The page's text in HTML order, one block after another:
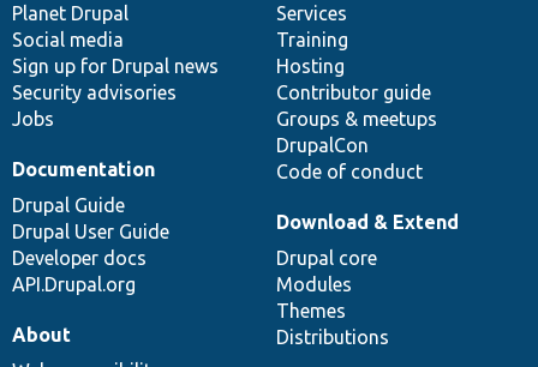
items
Planet Drupal
Social media
Sign up for Drupal news
Security advisories
Jobs
community
Services
Training
Hosting
Contributor guide
Groups & meetups
DrupalCon
Code of conduct
Documentation
Drupal Guide
Drupal User Guide
Developer docs
API.Drupal.org
code
base
Download & Extend
Drupal core
Modules
Themes
Distributions
of
community
About